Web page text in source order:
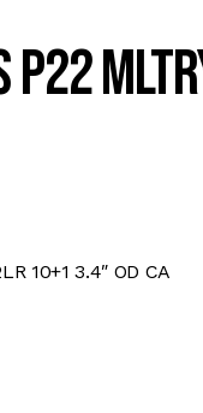
P22
10+1 3.4″ OD CA